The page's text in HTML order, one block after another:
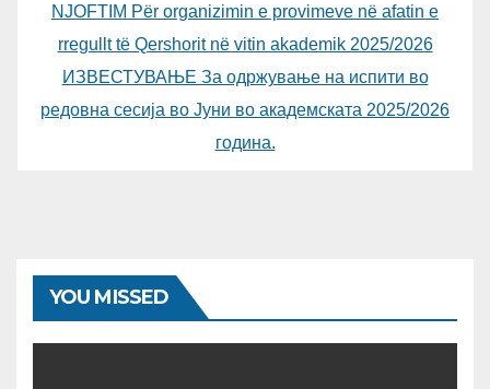
NJOFTIM Për organizimin e provimeve në afatin e
rregullt të Qershorit në vitin akademik 2025/2026
ИЗВЕСТУВАЊЕ За одржување на испити во
редовна сесија во Јуни во академската 2025/2026
година.
YOU MISSED